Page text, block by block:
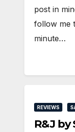
post in
follow me
minute…
REVIEWS
R&J by